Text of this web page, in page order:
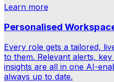
Learn more
Personalised
Every role gets a tailored,
to them. Relevant alerts,
insights are all in one AI-
always up to date.